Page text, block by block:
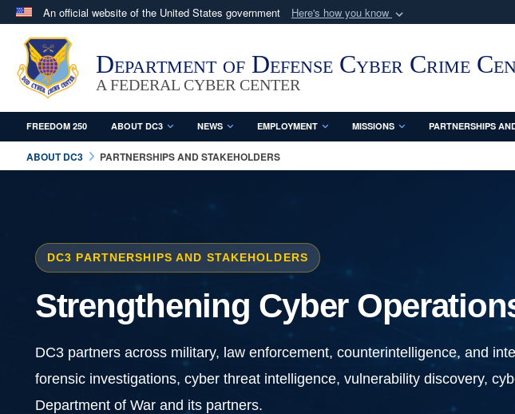
An official website of the United States government Here's how you know
Official websites use .mil
A
website belongs to an official U.S. Department of Defense organization
in the United States.
Department of Defense Cyber Crime
A FEDERAL CYBER CENTER
FREEDOM 250 ABOUT DC3 NEWS EMPLOYMENT MISSIONS PARTNERSHIPS
ABOUT DC3 PARTNERSHIPS AND STAKEHOLDERS
DC3 PARTNERSHIPS AND STAKEHOLDERS
Strengthening Cyber
DC3 partners across military, law enforcement, counterintelligence, and
forensic investigations, cyber threat intelligence, vulnerability discovery,
Department of War and its partners.